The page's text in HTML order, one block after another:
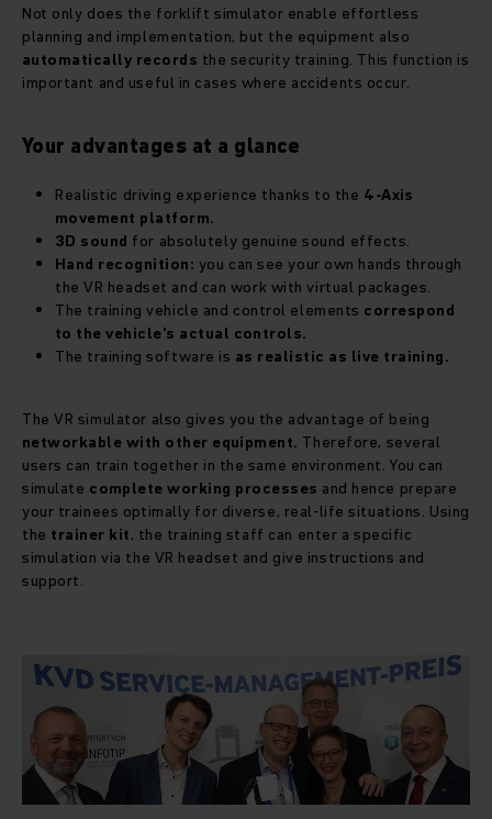
Not only does the forklift simulator enable effortless
planning and implementation, but the equipment also
automatically records the security training. This function is
important and useful in cases where accidents occur.
Your advantages at a glance
Realistic driving experience thanks to the 4-Axis
movement platform.
3D sound for absolutely genuine sound effects.
Hand recognition: you can see your own hands through
the VR headset and can work with virtual packages.
The training vehicle and control elements correspond
to the vehicle’s actual controls.
The training software is as realistic as live training.
The VR simulator also gives you the advantage of being
networkable with other equipment. Therefore, several
users can train together in the same environment. You can
simulate complete working processes and hence prepare
your trainees optimally for diverse, real-life situations. Using
the trainer kit, the training staff can enter a specific
simulation via the VR headset and give instructions and
support.